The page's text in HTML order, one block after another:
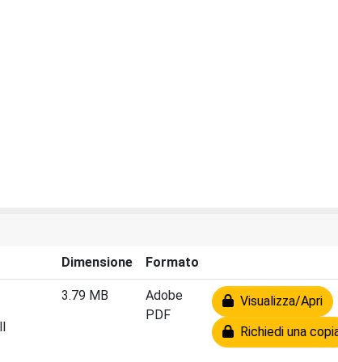
Dimensione Formato
3.79 MB
Adobe
PDF
Visualizza/Apri
Richiedi una